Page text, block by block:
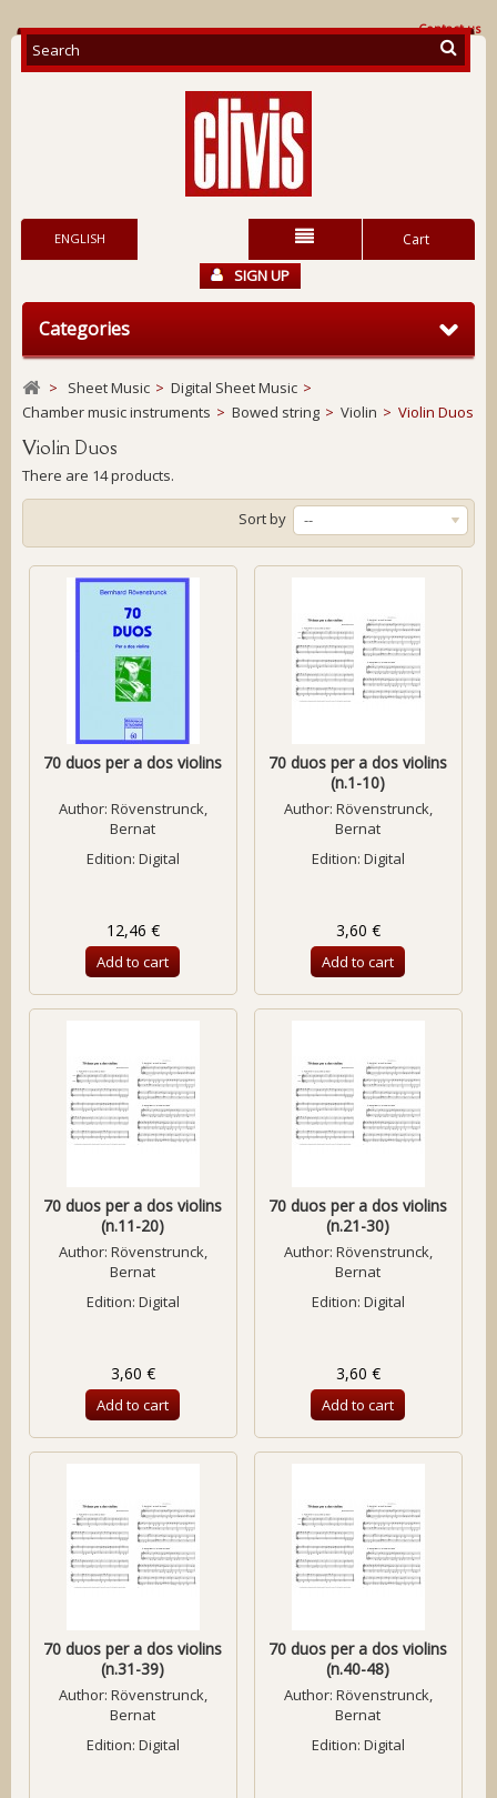
Contact us
Cart
ENGLISH
SIGN UP
Categories
> Sheet Music > Digital Sheet Music >
Chamber music instruments > Bowed string > Violin > Violin Duos
Violin Duos
There are 14 products.
Sort by --
70 duos per a dos violins
Author: Rövenstrunck,
Bernat
Edition: Digital
12,46 €
Add to cart
70 duos per a dos violins
(n.1-10)
Author: Rövenstrunck,
Bernat
Edition: Digital
3,60 €
Add to cart
70 duos per a dos violins
(n.11-20)
Author: Rövenstrunck,
Bernat
Edition: Digital
3,60 €
Add to cart
70 duos per a dos violins
(n.21-30)
Author: Rövenstrunck,
Bernat
Edition: Digital
3,60 €
Add to cart
70 duos per a dos violins
(n.31-39)
Author: Rövenstrunck,
Bernat
Edition: Digital
70 duos per a dos violins
(n.40-48)
Author: Rövenstrunck,
Bernat
Edition: Digital